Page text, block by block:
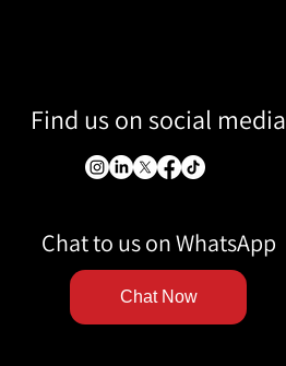
Find us on social media
Chat to us on WhatsApp
Chat Now